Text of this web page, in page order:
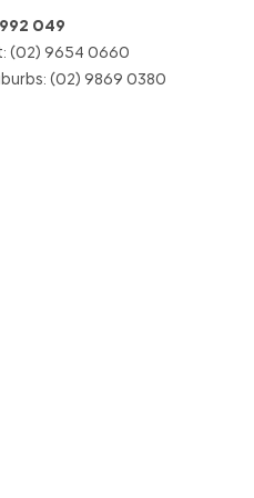
049
(02) 9654 0660
(02) 9869 0380